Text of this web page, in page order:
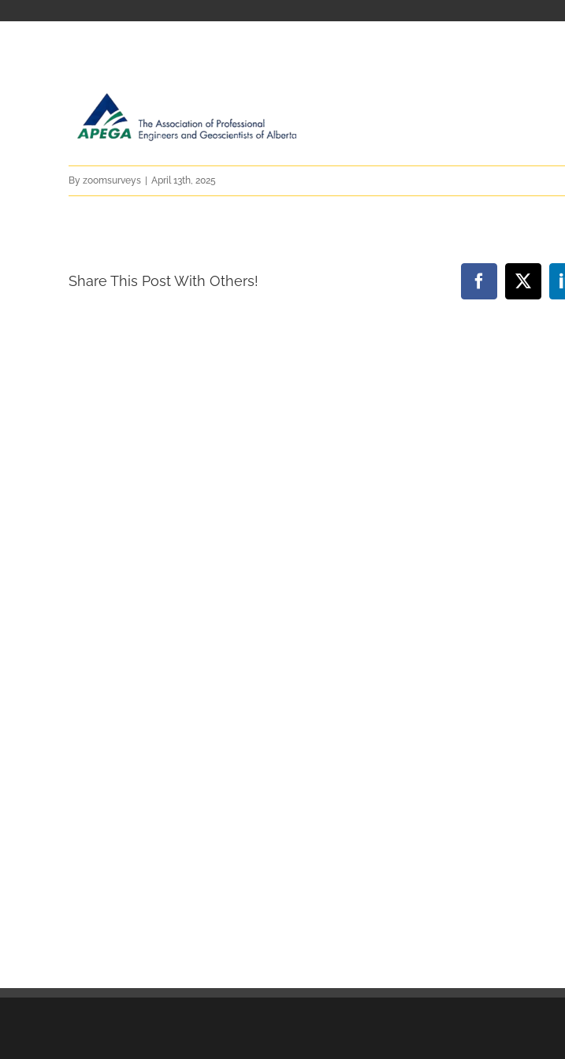
By zoomsurveys | April 13th, 2025
Share This Post With Others! Facebook
X